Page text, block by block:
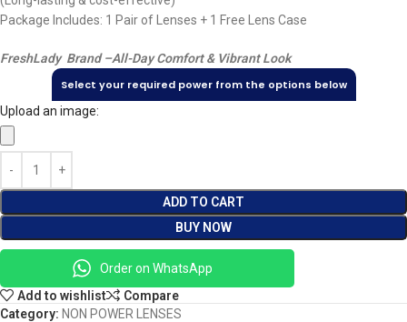
Package Includes: 1 Pair of Lenses + 1 Free Lens Case
FreshLady Brand –All-Day Comfort & Vibrant Look
Select your required power from the options below
Upload an image:
ADD TO CART
BUY NOW
Order on WhatsApp
Add to wishlist
Compare
Category: NON POWER LENSES